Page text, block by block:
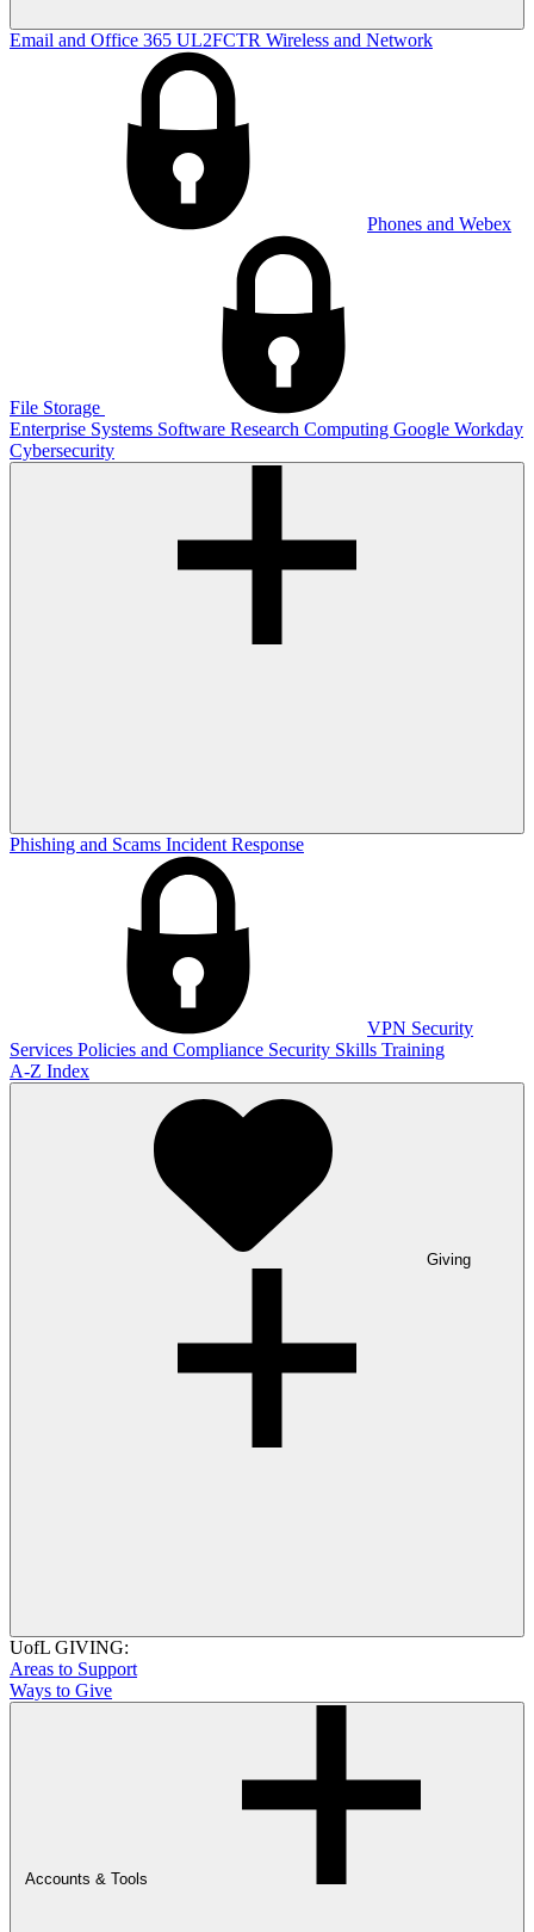
Email and Office 365 UL2FCTR Wireless and Network
Phones and Webex
File Storage
Enterprise Systems Software Research Computing Google Workday
Cybersecurity
Phishing and Scams Incident Response
VPN Security
Services Policies and Compliance Security Skills Training
A-Z Index
Giving
UofL GIVING:
Areas to Support
Ways to Give
Accounts & Tools